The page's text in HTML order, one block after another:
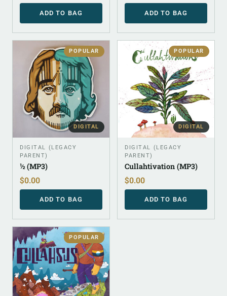
ADD TO BAG ADD TO BAG
POPULAR
DIGITAL
DIGITAL (LEGACY
PARENT)
½ (MP3)
$0.00
ADD TO BAG
POPULAR
DIGITAL
DIGITAL (LEGACY
PARENT)
Cullahtivation (MP3)
$0.00
ADD TO BAG
POPULAR